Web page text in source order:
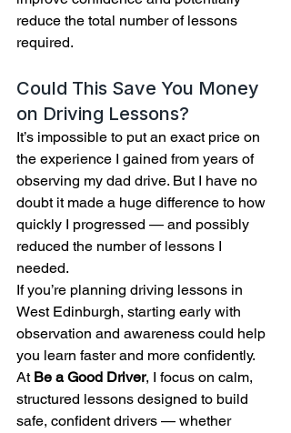
reduce the total number of lessons
required.
Could This Save You Money
on Driving Lessons?
It’s impossible to put an exact price on
the experience I gained from years of
observing my dad drive. But I have no
doubt it made a huge difference to how
quickly I progressed — and possibly
reduced the number of lessons I
needed.
If you’re planning driving lessons in
West Edinburgh, starting early with
observation and awareness could help
you learn faster and more confidently.
At Be a Good Driver, I focus on calm,
structured lessons designed to build
safe, confident drivers — whether